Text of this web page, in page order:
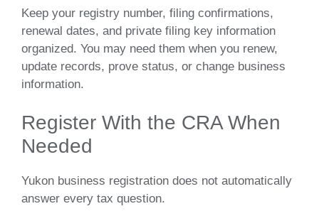
Keep your registry number, filing confirmations,
renewal dates, and private filing key information
organized. You may need them when you renew,
update records, prove status, or change business
information.
Register With the CRA When
Needed
Yukon business registration does not automatically
answer every tax question.